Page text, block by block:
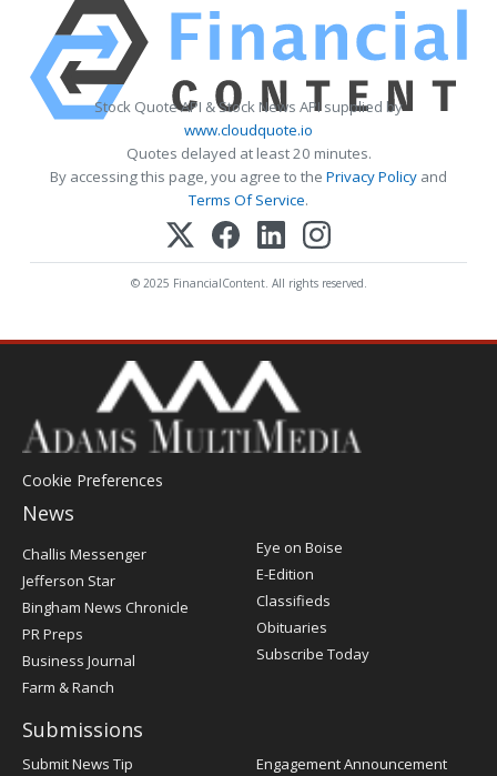
Stock Quote API & Stock News API supplied by
www.cloudquote.io
Quotes delayed at least 20 minutes.
By accessing this page, you agree to the Privacy Policy and
Terms Of Service.
© 2025 FinancialContent. All rights reserved.
Cookie Preferences
News
Post
Register
Challis Messenger
Jefferson Star
Bingham News Chronicle
PR Preps
Business Journal
Farm & Ranch
Eye on Boise
E-Edition
Classifieds
Obituaries
Subscribe Today
Submissions
Submit News Tip
Engagement Announcement